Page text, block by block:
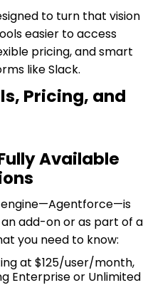
to turn that vision
easier to access
pricing, and smart
like Slack.
Pricing, and
Available
engine—Agentforce—is
add-on or as part of a
you need to know:
at $125/user/month,
Enterprise or Unlimited